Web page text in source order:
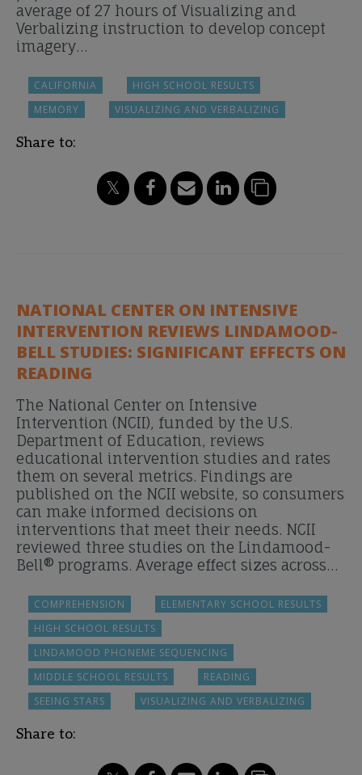
average of 27 hours of Visualizing and
Verbalizing instruction to develop concept
imagery…
CALIFORNIA
HIGH SCHOOL RESULTS
MEMORY
VISUALIZING AND VERBALIZING
Share to:
NATIONAL CENTER ON INTENSIVE
INTERVENTION REVIEWS LINDAMOOD-
BELL STUDIES: SIGNIFICANT EFFECTS ON
READING
The National Center on Intensive
Intervention (NCII), funded by the U.S.
Department of Education, reviews
educational intervention studies and rates
them on several metrics. Findings are
published on the NCII website, so consumers
can make informed decisions on
interventions that meet their needs. NCII
reviewed three studies on the Lindamood-
Bell® programs. Average effect sizes across…
COMPREHENSION
ELEMENTARY SCHOOL RESULTS
HIGH SCHOOL RESULTS
LINDAMOOD PHONEME SEQUENCING
MIDDLE SCHOOL RESULTS
READING
SEEING STARS
VISUALIZING AND VERBALIZING
Share to: